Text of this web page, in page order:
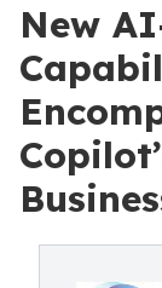
New